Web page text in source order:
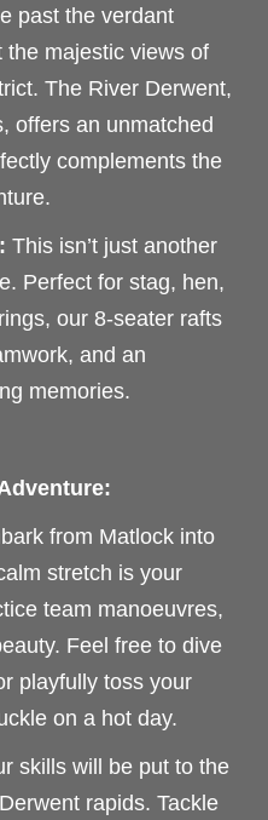
past the verdant
the majestic views of
The River Derwent,
offers an unmatched
complements the
This isn’t just another
Perfect for stag, hen,
our 8-seater rafts
and an
memories.
from Matlock into
stretch is your
team manoeuvres,
Feel free to dive
playfully toss your
on a hot day.
skills will be put to the
rapids. Tackle